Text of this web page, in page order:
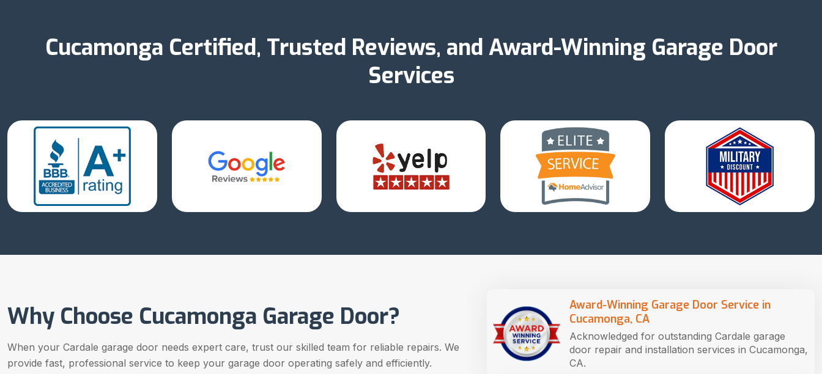
Cucamonga Certified, Trusted Reviews, and Award-Winning Garage Door
Services
Why Choose Cucamonga Garage Door?
When your Cardale garage door needs expert care, trust our skilled team for reliable repairs. We
provide fast, professional service to keep your garage door operating safely and efficiently.
Award-Winning Garage Door Service in
Cucamonga, CA
Acknowledged for outstanding Cardale garage
door repair and installation services in Cucamonga,
CA.